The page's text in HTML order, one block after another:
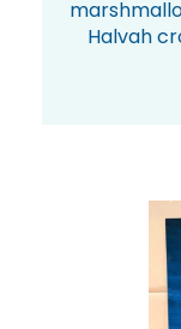
Halvah